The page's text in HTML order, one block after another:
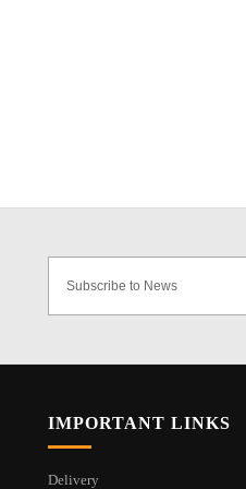
IMPORTANT LINKS
Delivery